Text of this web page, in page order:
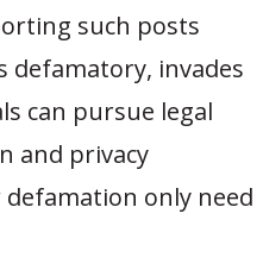
such posts
defamatory, invades
can pursue legal
and privacy
only need